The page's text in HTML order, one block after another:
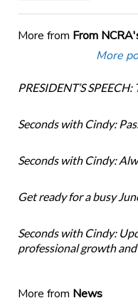
More from From
More
PRESIDENT’S
Seconds with Cindy:
Seconds with Cindy:
Get ready for a busy
Seconds with Cindy:
professional growth
More from News